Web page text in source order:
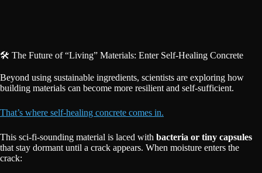
🛠️ The Future of “Living” Materials: Enter Self-Healing Concrete
Beyond using sustainable ingredients, scientists are exploring how
building materials can become more resilient and self-sufficient.
That’s where self-healing concrete comes in.
This sci-fi-sounding material is laced with bacteria or tiny capsules
that stay dormant until a crack appears. When moisture enters the
crack: